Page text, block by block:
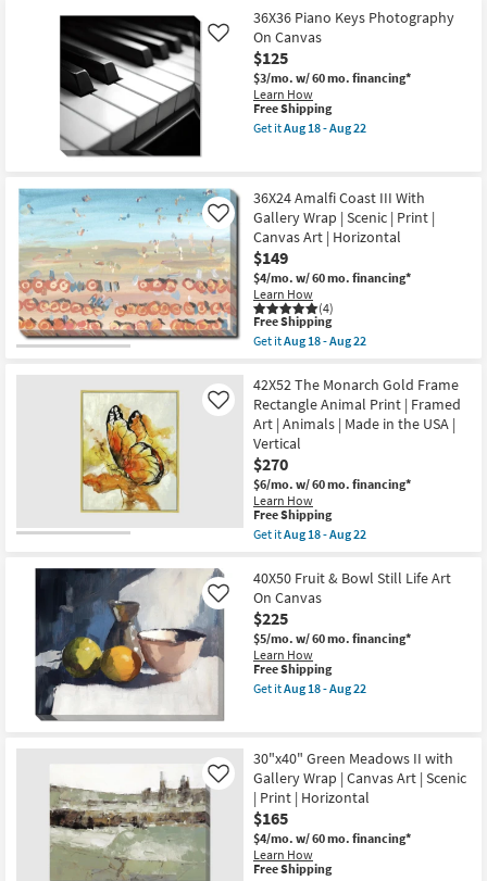
as
Aug
18
-
Aug
22
Surya
as
soon
as
Aug
11
-
Aug
15
Free
Shipping
15X35
Black
Gold
Floral
Gingko
Leaves
Mdf
Metal
Wall
Set
of
3
|
Sets
|
3
Piece
|
Oval
as
as
Aug
16
-
Aug
20
36X36 Piano Keys Photography
On Canvas
$125
$3/mo. w/ 60 mo. financing*
Learn How
Like
This
item
qualifies
Free Shipping
Get itAug 18 - Aug 22
Keys
Photography
On
Canvas
as
soon
as
Aug
18
-
36X24 Amalfi Coast III With
Gallery Wrap | Scenic | Print |
Canvas Art | Horizontal
$149
$4/mo. w/ 60 mo. financing*
Learn How
(4)
Like
This
item
qualifies
Free
Shipping
Free Shipping
Get itAug 18 - Aug 22
36X24
Amalfi
Coast
III
With
Gallery
Wrap
|
Scenic
|
Print
Art
|
Horizontal
as
soon
as
Aug
18
42X52 The Monarch Gold Frame
Rectangle Animal Print | Framed
Art | Animals | Made in the USA |
Vertical
$270
$6/mo. w/ 60 mo. financing*
Learn How
Like
This
item
qualifies
Free
Shipping
Free Shipping
Get itAug 18 - Aug 22
42X52
The
Monarch
Gold
Frame
Rectangle
Animal
Print
Animals
|
Made
in
the
USA
|
Vertical
40X50 Fruit & Bowl Still Life Art
On Canvas
$225
$5/mo. w/ 60 mo. financing*
Learn How
Like
This
item
qualifies
Free Shipping
Get itAug 18 - Aug 22
&
Bowl
Still
Life
Art
On
Canvas
as
30"x40" Green Meadows II with
Gallery Wrap | Canvas Art | Scenic
| Print | Horizontal
$165
$4/mo. w/ 60 mo. financing*
Learn How
Like
This
Free Shipping